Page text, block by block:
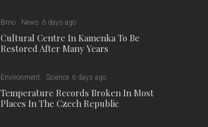
Brno News 6 days ago
Cultural Centre In Kamenka To Be
Restored After Many Years
Environment Science 6 days ago
Temperature Records Broken In Most
Places In The Czech Republic